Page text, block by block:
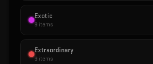
Exotic
9 items
Extraordinary
9 items